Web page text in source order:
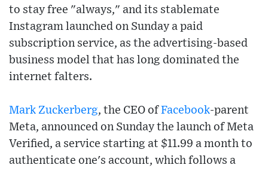
to stay free "always," and its stablemate
Instagram launched on Sunday a paid
subscription service, as the advertising-based
business model that has long dominated the
internet falters.
Mark Zuckerberg, the CEO ofFacebook-parent
Meta, announced on Sunday the launch of Meta
Verified, a service starting at $11.99 a month to
authenticate one's account, which follows a